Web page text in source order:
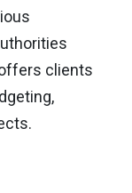
clients